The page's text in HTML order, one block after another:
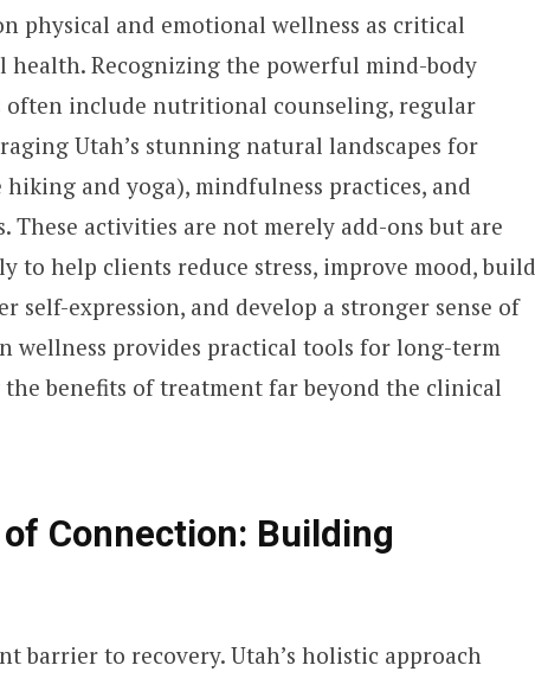
physical and emotional wellness as critical
health. Recognizing the powerful mind-body
often include nutritional counseling, regular
Utah’s stunning natural landscapes for
and yoga), mindfulness practices, and
These activities are not merely add-ons but are
to help clients reduce stress, improve mood, build
self-expression, and develop a stronger sense of
wellness provides practical tools for long-term
benefits of treatment far beyond the clinical
Connection: Building
barrier to recovery. Utah’s holistic approach